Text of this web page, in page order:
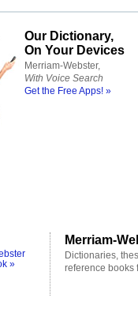
Our Dictionary,
On Your Devices
Merriam-Webster,
With Voice Search
Get the Free Apps! »
»
Merriam-
Dictionaries,
reference books